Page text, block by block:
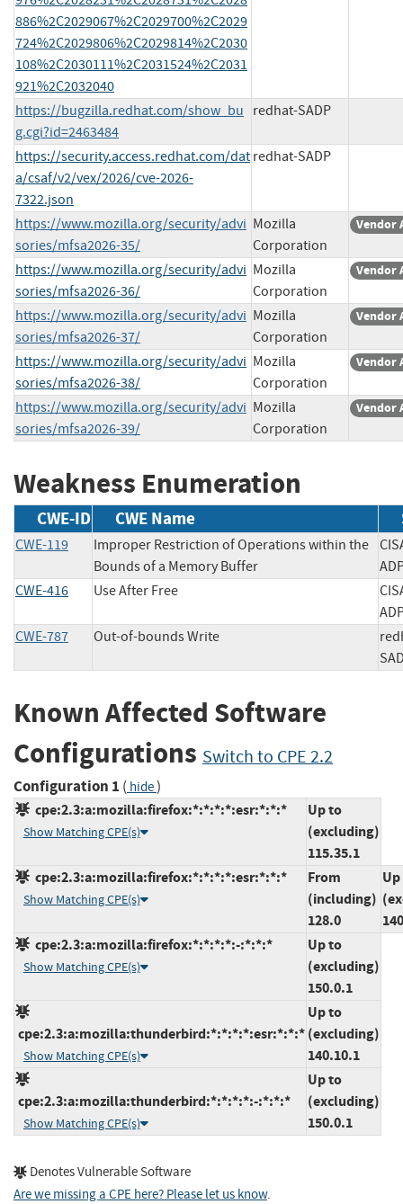
886%2C2029067%2C2029700%2C2029
724%2C2029806%2C2029814%2C2030
108%2C2030111%2C2031524%2C2031
921%2C2032040
https://bugzilla.redhat.com/show_bu
g.cgi?id=2463484
redhat-SADP
https://security.access.redhat.com/dat
a/csaf/v2/vex/2026/cve-2026-
7322.json
redhat-SADP
https://www.mozilla.org/security/advi
sories/mfsa2026-35/
Mozilla
Corporation
Vendor
https://www.mozilla.org/security/advi
sories/mfsa2026-36/
Mozilla
Corporation
Vendor
https://www.mozilla.org/security/advi
sories/mfsa2026-37/
Mozilla
Corporation
Vendor
https://www.mozilla.org/security/advi
sories/mfsa2026-38/
Mozilla
Corporation
Vendor
https://www.mozilla.org/security/advi
sories/mfsa2026-39/
Mozilla
Corporation
Vendor
Weakness Enumeration
CWE-ID CWE Name
CWE-119
Improper Restriction of Operations within the
Bounds of a Memory Buffer
CWE-416
Use After Free
CWE-787
Out-of-bounds Write
Known Affected Software
Configurations Switch to CPE 2.2
Configuration 1 ( hide)
cpe:2.3:a:mozilla:firefox:*:*:*:*:esr:*:*:*
Show Matching CPE(s)
Up to
(excluding)
115.35.1
cpe:2.3:a:mozilla:firefox:*:*:*:*:esr:*:*:*
Show Matching CPE(s)
From
(including)
128.0
cpe:2.3:a:mozilla:firefox:*:*:*:*:-:*:*:*
Show Matching CPE(s)
Up to
(excluding)
150.0.1
cpe:2.3:a:mozilla:thunderbird:*:*:*:*:esr:*:*:*
Show Matching CPE(s)
Up to
(excluding)
140.10.1
cpe:2.3:a:mozilla:thunderbird:*:*:*:*:-:*:*:*
Show Matching CPE(s)
Up to
(excluding)
150.0.1
Denotes Vulnerable Software
Are we missing a CPE here? Please let us know.